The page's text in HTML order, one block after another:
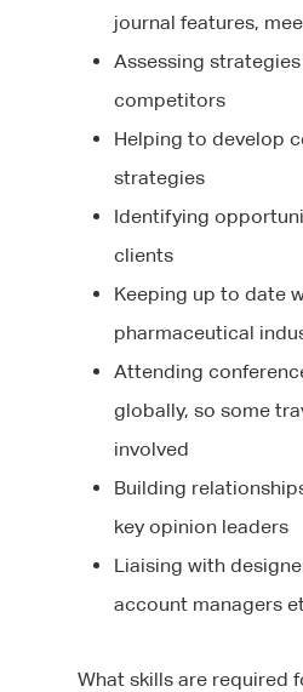
journal features,
Assessing
competitors
Helping to develop
strategies
Identifying
clients
Keeping up to date
pharmaceutical
Attending
globally, so some
involved
Building
key opinion leaders
Liaising with
account managers
What skills are required